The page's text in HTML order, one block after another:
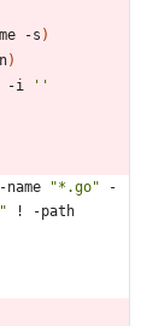
-s )
)
-i
''
"*.go" -